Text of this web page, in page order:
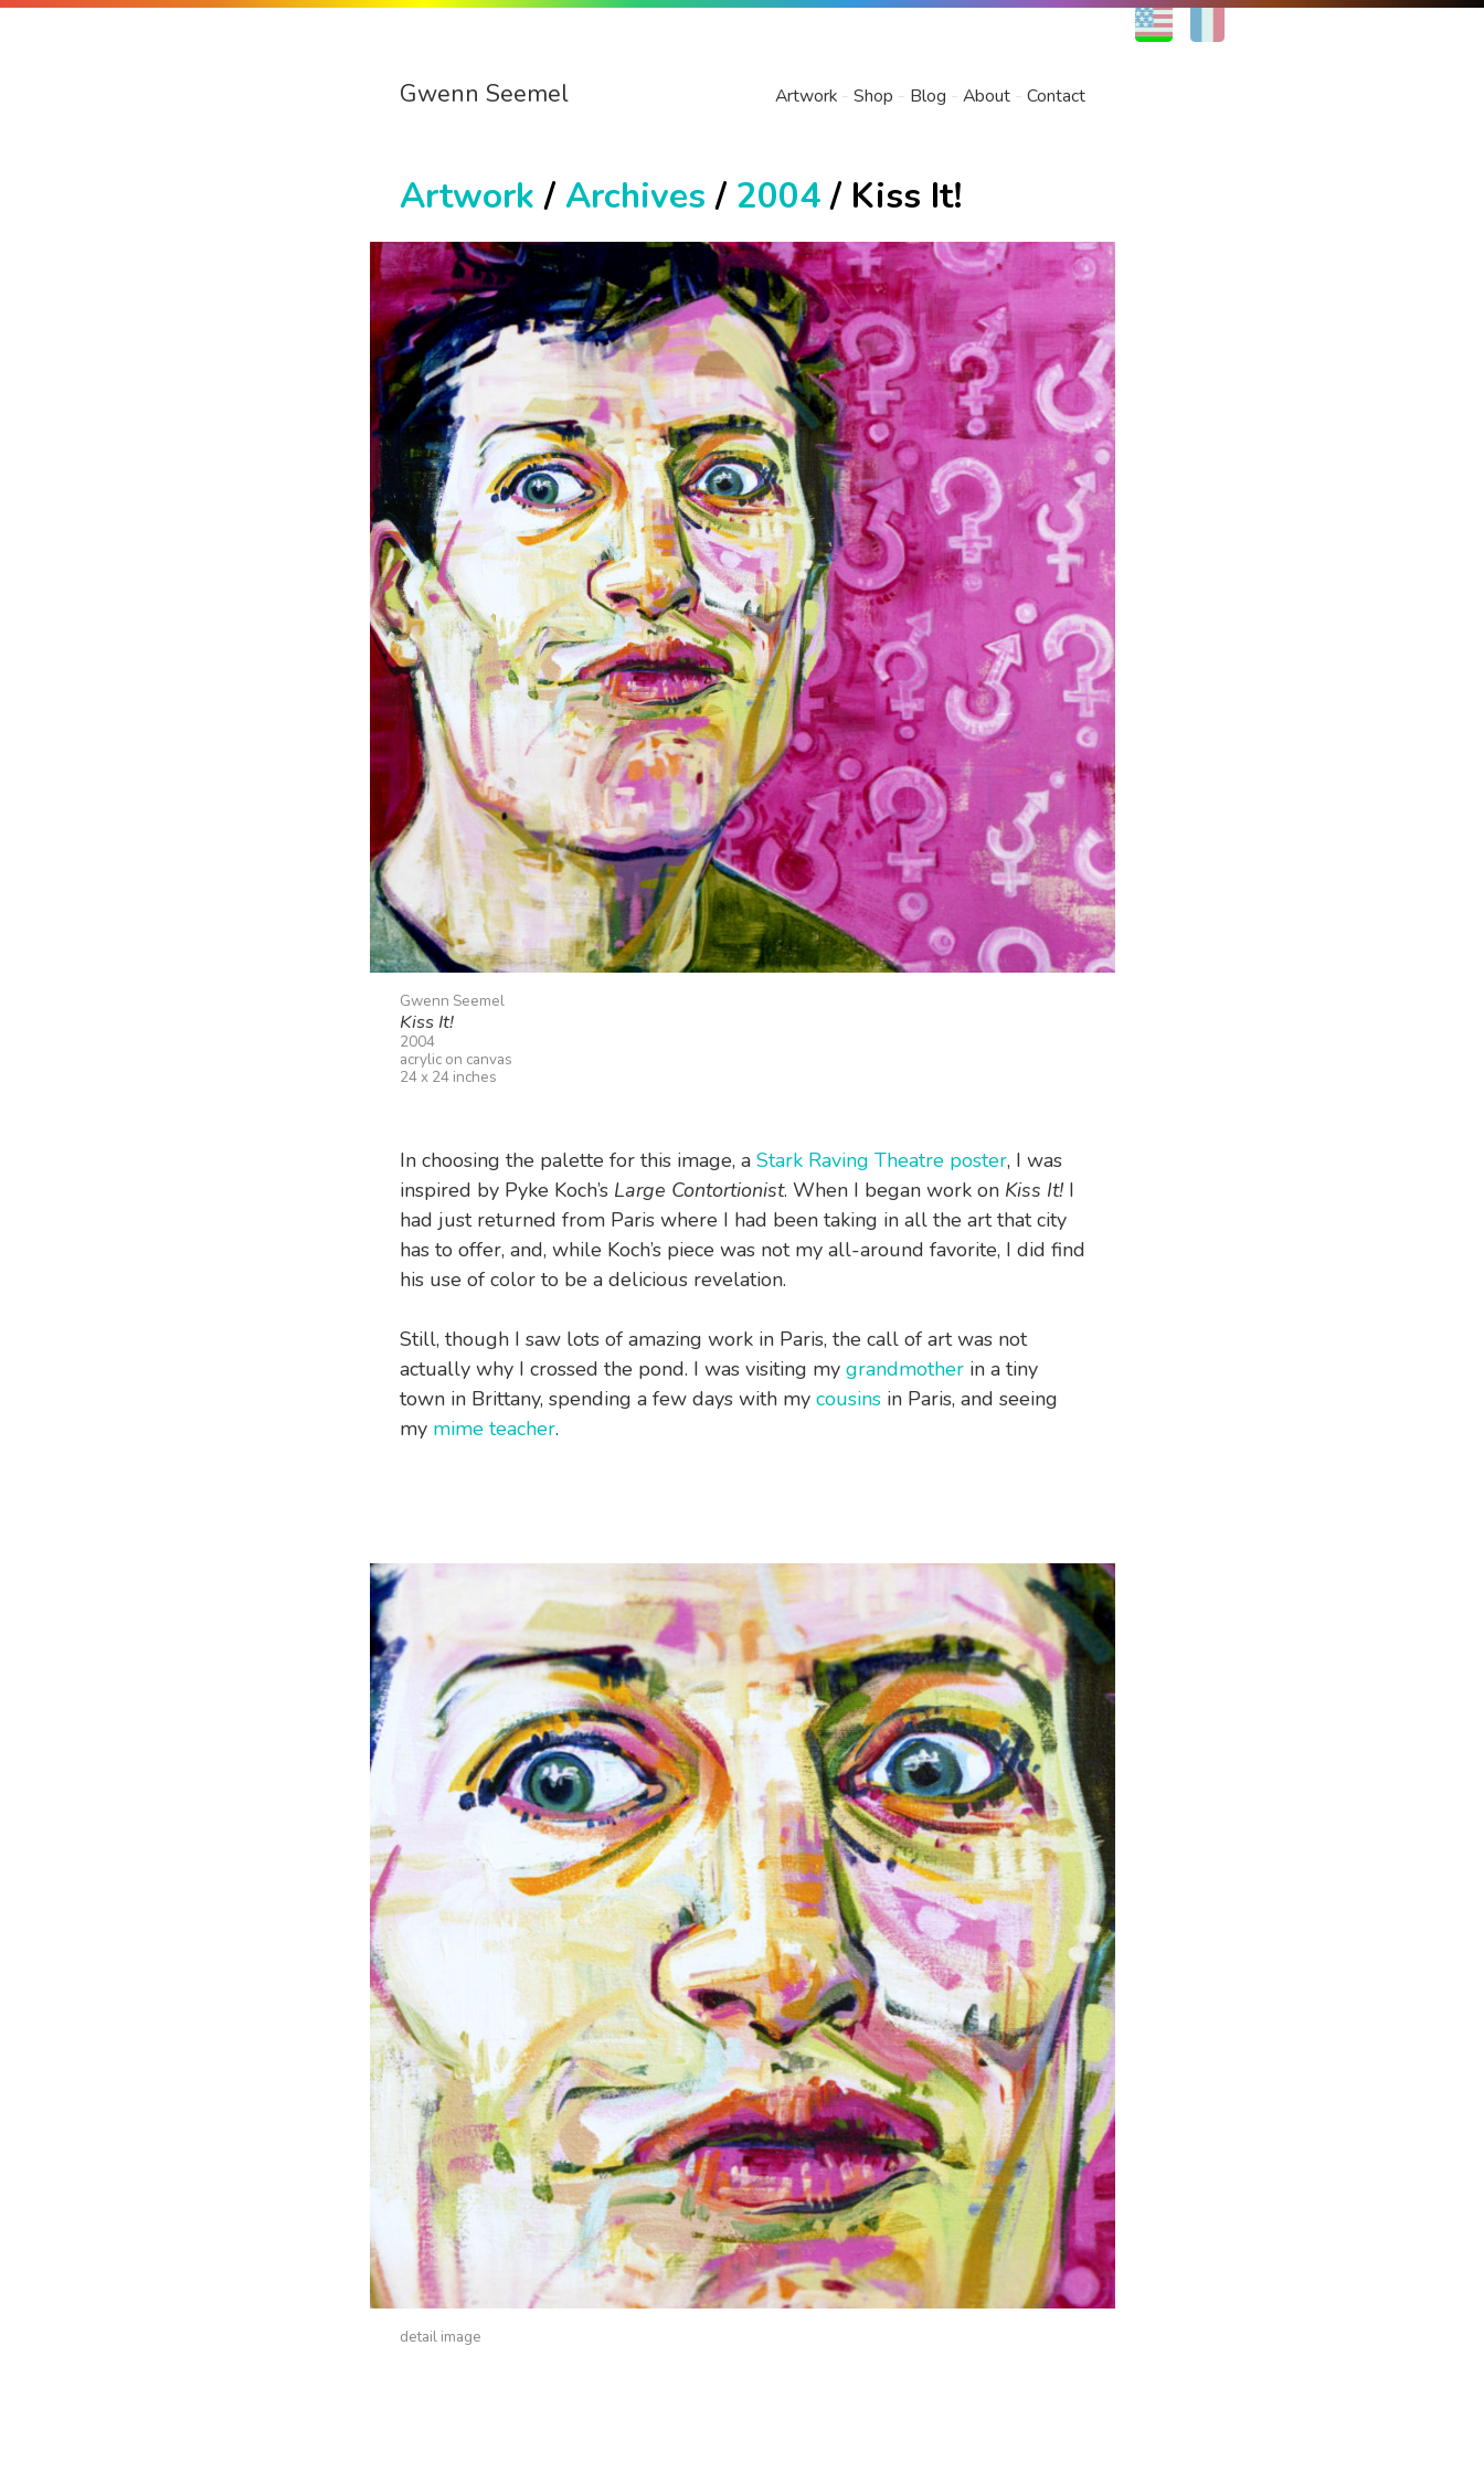
EN
Gwenn Seemel Artwork Shop Blog About Contact
Artwork /Archives / 2004/ Kiss It!
Gwenn Seemel
Kiss It!
2004
acrylic on canvas
24 x 24 inches
In choosing the palette for this image, a Stark Raving Theatre poster, I was
inspired by Pyke Koch’s Large Contortionist. When I began work on Kiss It!I
had just returned from Paris where I had been taking in all the art that city
has to offer, and, while Koch’s piece was not my all-around favorite, I did find
his use of color to be a delicious revelation.
Still, though I saw lots of amazing work in Paris, the call of art was not
actually why I crossed the pond. I was visiting my grandmotherin a tiny
town in Brittany, spending a few days with my cousinsin Paris, and seeing
my mime teacher.
detail image